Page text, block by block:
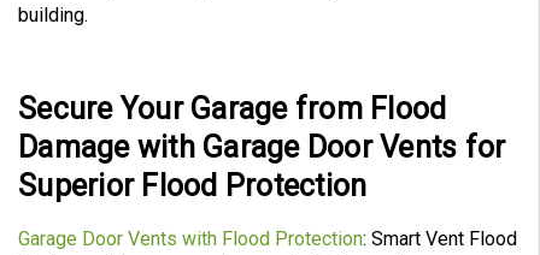
building.
Secure Your Garage from Flood
Damage with Garage Door Vents for
Superior Flood Protection
Garage Door Vents with Flood Protection: Smart Vent Flood